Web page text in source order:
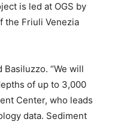
is led at OGS by
the Friuli Venezia
“We will
of up to 3,000
Center, who leads
data. Sediment